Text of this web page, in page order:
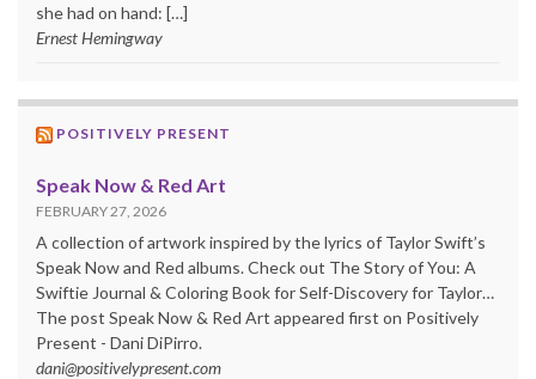
she had on hand: […]
Ernest Hemingway
POSITIVELY PRESENT
Speak Now & Red Art
FEBRUARY 27, 2026
A collection of artwork inspired by the lyrics of Taylor Swift’s
Speak Now and Red albums. Check out The Story of You: A
Swiftie Journal & Coloring Book for Self-Discovery for Taylor…
The post Speak Now & Red Art appeared first on Positively
Present - Dani DiPirro.
dani@positivelypresent.com